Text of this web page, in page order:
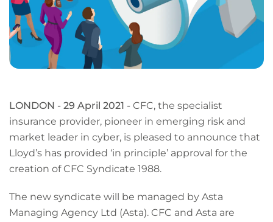
LONDON - 29 April 2021 - CFC, the specialist
insurance provider, pioneer in emerging risk and
market leader in cyber, is pleased to announce that
Lloyd’s has provided ‘in principle’ approval for the
creation of CFC Syndicate 1988.
The new syndicate will be managed by Asta
Managing Agency Ltd (Asta). CFC and Asta are